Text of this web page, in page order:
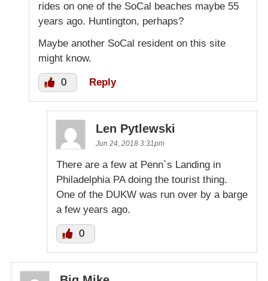
rides on one of the SoCal beaches maybe 55
years ago. Huntington, perhaps?
Maybe another SoCal resident on this site
might know.
0 Reply
Len Pytlewski
Jun 24, 2018 3:31pm
There are a few at Penn`s Landing in
Philadelphia PA doing the tourist thing.
One of the DUKW was run over by a barge
a few years ago.
0